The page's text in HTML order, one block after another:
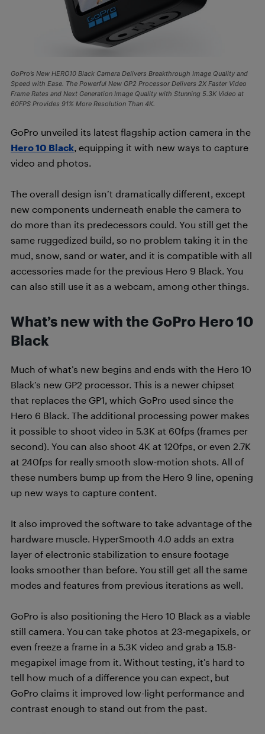
GoPro’s New HERO10 Black Camera Delivers Breakthrough Image Quality and
Speed with Ease. The Powerful New GP2 Processor Delivers 2X Faster Video
Frame Rates and Next Generation Image Quality with Stunning 5.3K Video at
60FPS Provides 91% More Resolution Than 4K.
GoPro unveiled its latest flagship action camera in the
Hero 10 Black , equipping it with new ways to capture
video and photos.
The overall design isn’t dramatically different, except
new components underneath enable the camera to
do more than its predecessors could. You still get the
same ruggedized build, so no problem taking it in the
mud, snow, sand or water, and it is compatible with all
accessories made for the previous Hero 9 Black. You
can also still use it as a webcam, among other things.
What’s new with the GoPro Hero 10
Black
Much of what’s new begins and ends with the Hero 10
Black’s new GP2 processor. This is a newer chipset
that replaces the GP1, which GoPro used since the
Hero 6 Black. The additional processing power makes
it possible to shoot video in 5.3K at 60fps (frames per
second). You can also shoot 4K at 120fps, or even 2.7K
at 240fps for really smooth slow-motion shots. All of
these numbers bump up from the Hero 9 line, opening
up new ways to capture content.
It also improved the software to take advantage of the
hardware muscle. HyperSmooth 4.0 adds an extra
layer of electronic stabilization to ensure footage
looks smoother than before. You still get all the same
modes and features from previous iterations as well.
GoPro is also positioning the Hero 10 Black as a viable
still camera. You can take photos at 23-megapixels, or
even freeze a frame in a 5.3K video and grab a 15.8-
megapixel image from it. Without testing, it’s hard to
tell how much of a difference you can expect, but
GoPro claims it improved low-light performance and
contrast enough to stand out from the past.